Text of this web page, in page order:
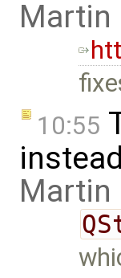
Martin
10:55
Martin